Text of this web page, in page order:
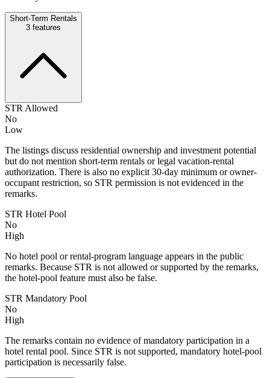
Short-Term Rentals
3 features
STR Allowed
No
Low
The listings discuss residential ownership and investment potential
but do not mention short-term rentals or legal vacation-rental
authorization. There is also no explicit 30-day minimum or owner-
occupant restriction, so STR permission is not evidenced in the
remarks.
STR Hotel Pool
No
High
No hotel pool or rental-program language appears in the public
remarks. Because STR is not allowed or supported by the remarks,
the hotel-pool feature must also be false.
STR Mandatory Pool
No
High
The remarks contain no evidence of mandatory participation in a
hotel rental pool. Since STR is not supported, mandatory hotel-pool
participation is necessarily false.